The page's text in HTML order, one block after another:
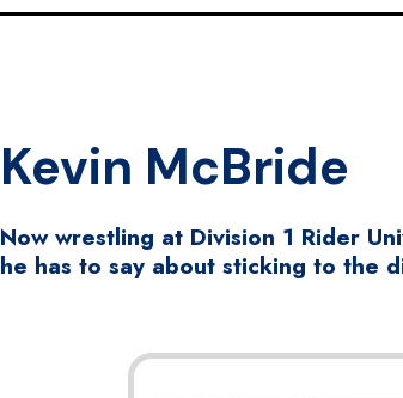
Kevin McBride
Now wrestling at Division 1 Rider
he has to say about sticking to the